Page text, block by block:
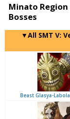
Minato
Bosses
▼All SMT V:
Beast Glasya-